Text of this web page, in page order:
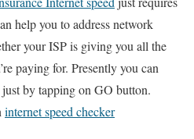
help you to address network
your ISP is giving you all the
paying for. Presently you can
by tapping on GO button.
internet speed checker